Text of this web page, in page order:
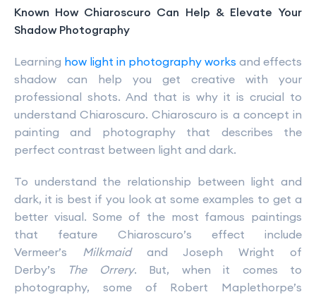
Known How Chiaroscuro Can Help & Elevate Your
Shadow Photography
Learning how light in photography works and effects
shadow can help you get creative with your
professional shots. And that is why it is crucial to
understand Chiaroscuro. Chiaroscuro is a concept in
painting and photography that describes the
perfect contrast between light and dark.
To understand the relationship between light and
dark, it is best if you look at some examples to get a
better visual. Some of the most famous paintings
that feature Chiaroscuro’s effect include
Vermeer’s Milkmaidand Joseph Wright of
Derby’s
The Orrery. But, when it comes to
photography, some of Robert Maplethorpe’s